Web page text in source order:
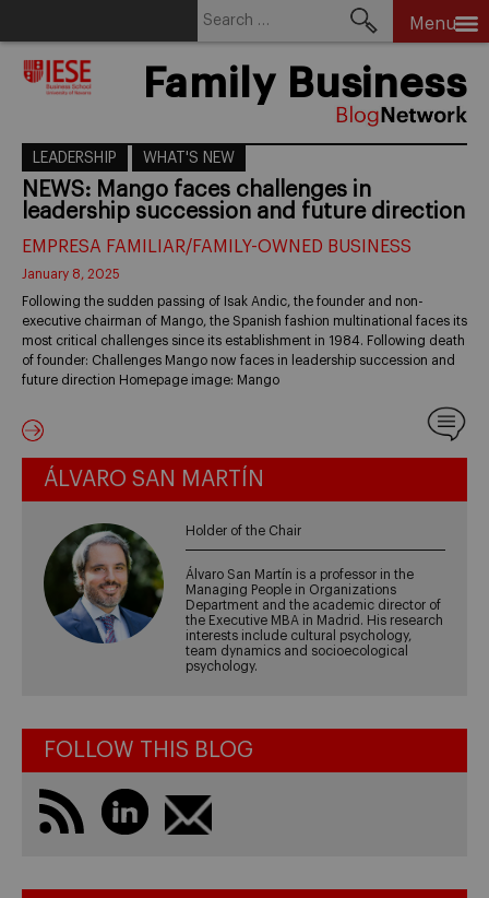
Menu
Family Business
LEADERSHIP WHAT'S NEW
NEWS: Mango faces challenges in
leadership succession and future direction
EMPRESA FAMILIAR/FAMILY-OWNED BUSINESS
January 8, 2025
Following the sudden passing of Isak Andic, the founder and non-
executive chairman of Mango, the Spanish fashion multinational faces its
most critical challenges since its establishment in 1984. Following death
of founder: Challenges Mango now faces in leadership succession and
future direction Homepage image: Mango
ÁLVARO SAN MARTÍN
Holder of the Chair
Álvaro San Martín is a professor in the
Managing People in Organizations
Department and the academic director of
the Executive MBA in Madrid. His research
interests include cultural psychology,
team dynamics and socioecological
psychology.
FOLLOW THIS BLOG